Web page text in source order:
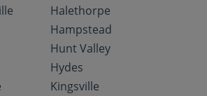
Halethorpe
Hampstead
Hunt Valley
Hydes
Kingsville